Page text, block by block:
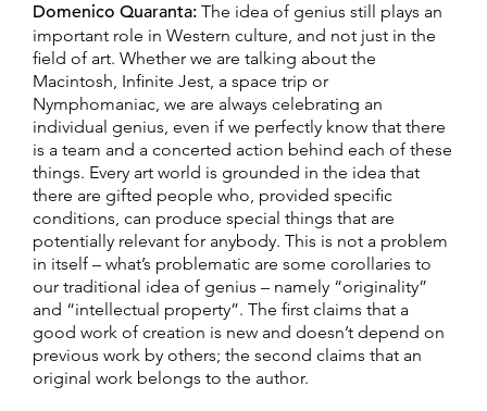
Domenico Quaranta: The idea of genius still plays an
important role in Western culture, and not just in the
field of art. Whether we are talking about the
Macintosh, Infinite Jest, a space trip or
Nymphomaniac, we are always celebrating an
individual genius, even if we perfectly know that there
is a team and a concerted action behind each of these
things. Every art world is grounded in the idea that
there are gifted people who, provided specific
conditions, can produce special things that are
potentially relevant for anybody. This is not a problem
in itself – what’s problematic are some corollaries to
our traditional idea of genius – namely “originality”
and “intellectual property”. The first claims that a
good work of creation is new and doesn’t depend on
previous work by others; the second claims that an
original work belongs to the author.